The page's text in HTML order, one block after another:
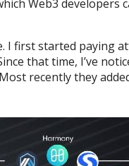
Web3 developers
I first started paying
that time, I’ve
recently they